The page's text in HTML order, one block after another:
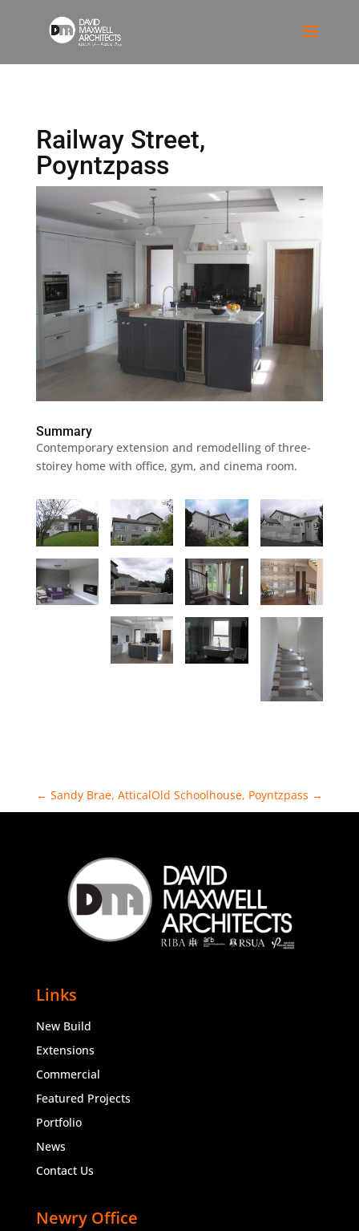
Railway Street,
Poyntzpass
Summary
Contemporary extension and remodelling of three-
stoirey home with office, gym, and cinema room.
← Sandy Brae, AtticalOld Schoolhouse, Poyntzpass →
Links
New Build
Extensions
Commercial
Featured Projects
Portfolio
News
Contact Us
Newry Office